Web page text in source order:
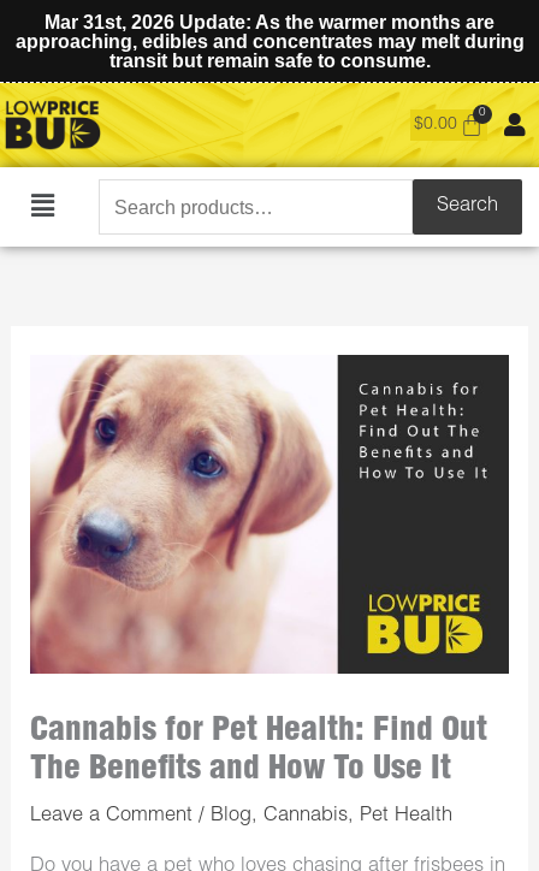
Mar 31st, 2026 Update: As the warmer months are
approaching, edibles and concentrates may melt during
transit but remain safe to consume.
$0.00
Main
Search
for:
Search
Cannabis for Pet Health: Find Out
The Benefits and How To Use It
Leave a Comment / Blog,Cannabis, Pet Health